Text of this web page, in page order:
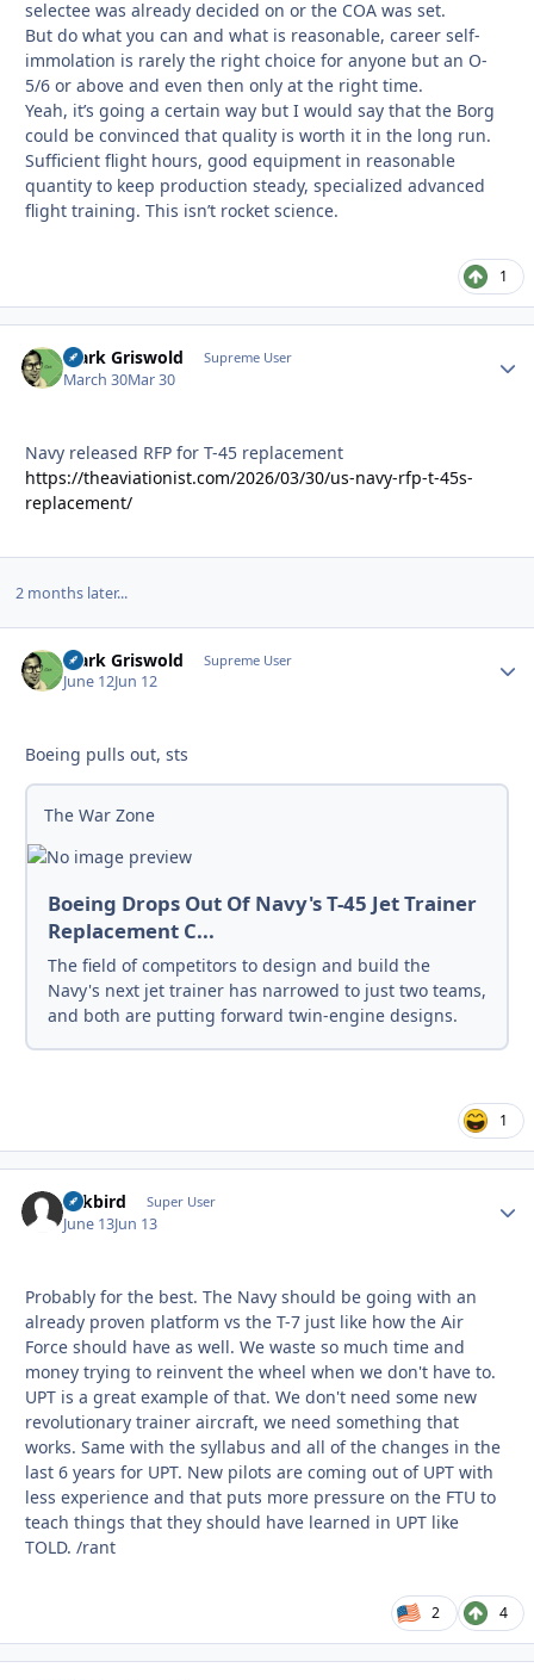
selectee was already decided on or the COA was set.
But do what you can and what is reasonable, career self-
immolation is rarely the right choice for anyone but an O-
5/6 or above and even then only at the right time.
Yeah, it’s going a certain way but I would say that the Borg
could be convinced that quality is worth it in the long run.
Sufficient flight hours, good equipment in reasonable
quantity to keep production steady, specialized advanced
flight training. This isn’t rocket science.
1
Clark Griswold Supreme User
March 30Mar 30
Navy released RFP for T-45 replacement
https://theaviationist.com/2026/03/30/us-navy-rfp-t-45s-
replacement/
2 months later...
Clark Griswold Supreme User
June 12Jun 12
Boeing pulls out, sts
The War Zone
Boeing Drops Out Of Navy's T-45 Jet Trainer
Replacement C...
The field of competitors to design and build the
Navy's next jet trainer has narrowed to just two teams,
and both are putting forward twin-engine designs.
1
Arkbird Super User
June 13Jun 13
Probably for the best. The Navy should be going with an
already proven platform vs the T-7 just like how the Air
Force should have as well. We waste so much time and
money trying to reinvent the wheel when we don't have to.
UPT is a great example of that. We don't need some new
revolutionary trainer aircraft, we need something that
works. Same with the syllabus and all of the changes in the
last 6 years for UPT. New pilots are coming out of UPT with
less experience and that puts more pressure on the FTU to
teach things that they should have learned in UPT like
TOLD. /rant
2 4